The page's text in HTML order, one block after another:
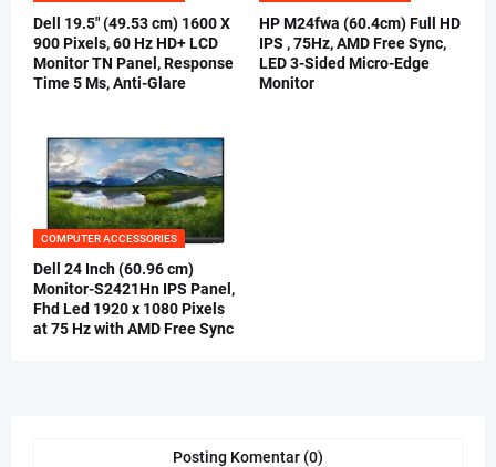
Dell 19.5" (49.53 cm) 1600 X
900 Pixels, 60 Hz HD+ LCD
Monitor TN Panel, Response
Time 5 Ms, Anti-Glare
HP M24fwa (60.4cm) Full HD
IPS , 75Hz, AMD Free Sync,
LED 3-Sided Micro-Edge
Monitor
COMPUTER ACCESSORIES
Dell 24 Inch (60.96 cm)
Monitor-S2421Hn IPS Panel,
Fhd Led 1920 x 1080 Pixels
at 75 Hz with AMD Free Sync
Posting Komentar (0)